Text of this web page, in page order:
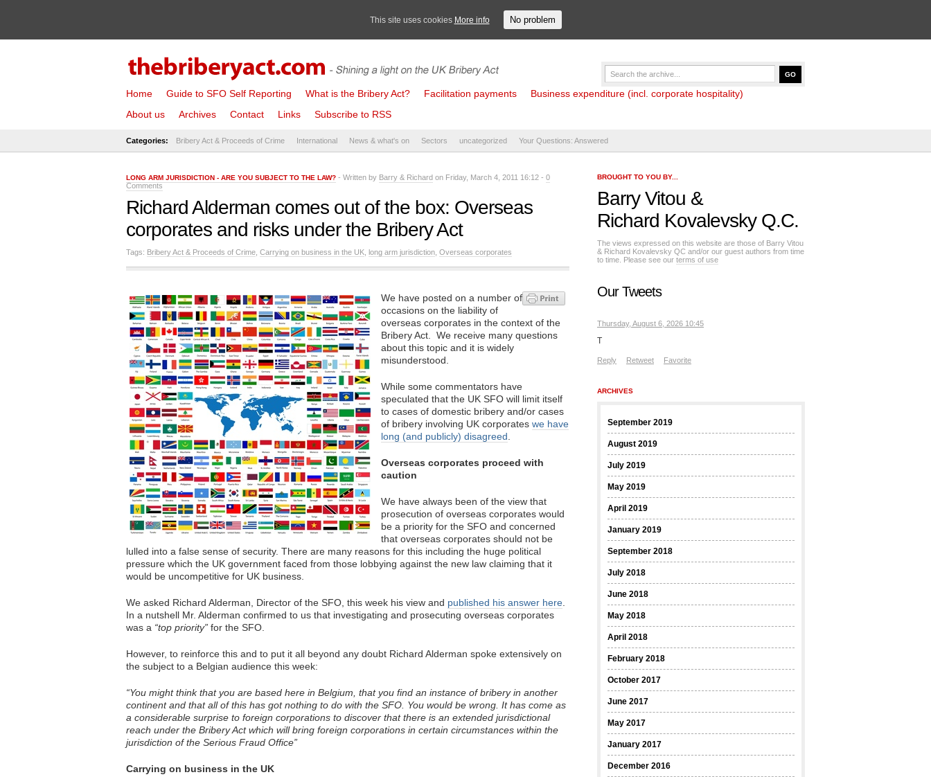
Home Guide to SFO Self Reporting What is the Bribery Act? Facilitation payments
Business expenditure (incl. corporate hospitality)
About us
Archives Contact Links Subscribe to RSS
Categories: Bribery Act & Proceeds of Crime International News & what's on Sectors uncategorized Your Questions: Answered
LONG ARM JURISDICTION - ARE YOU SUBJECT TO THE LAW? - Written by Barry & Richard on Friday, March 4, 2011 16:12 - 0
Comments
Richard Alderman comes out of the box: Overseas
corporates and risks under the Bribery Act
Tags: Bribery Act & Proceeds of Crime Carrying on business in the UK long arm jurisdiction Overseas corporates
We have posted on a number of
occasions on the liability of
overseas corporates in the context of the
Bribery Act. We receive many questions
about this topic and it is widely
misunderstood.
While some commentators have
speculated that the UK SFO will limit itself
to cases of domestic bribery and/or cases
of bribery involving UK corporates we have
long (and publicly) disagreed
Overseas corporates proceed with
caution
We have always been of the view that
prosecution of overseas corporates would
be a priority for the SFO and concerned
that overseas corporates should not be
lulled into a false sense of security. There are many reasons for this including the huge political
pressure which the UK government faced from those lobbying against the new law claiming that it
would be uncompetitive for UK business.
We asked Richard Alderman, Director of the SFO, this week his view and published his answer here
In a nutshell Mr. Alderman confirmed to us that investigating and prosecuting overseas corporates
was a “top priority” for the SFO.
However, to reinforce this and to put it all beyond any doubt Richard Alderman spoke extensively on
the subject to a Belgian audience this week:
“You might think that you are based here in Belgium, that you find an instance of bribery in another
continent and that all of this has got nothing to do with the SFO. You would be wrong. It has come as
a considerable surprise to foreign corporations to discover that there is an extended jurisdictional
reach under the Bribery Act which will bring foreign corporations in certain circumstances within the
jurisdiction of the Serious Fraud Office”
Carrying on business in the UK
BROUGHT TO YOU BY...
Barry Vitou &
Richard Kovalevsky Q.C.
The views expressed on this website are those of Barry Vitou
& Richard Kovalevsky QC and/or our guest authors from time
to time. Please see our terms of use
Our Tweets
Thursday, August 6, 2026 10:45
T
Reply Retweet Favorite
ARCHIVES
September 2019
August 2019
July 2019
May 2019
April 2019
January 2019
September 2018
July 2018
June 2018
May 2018
April 2018
February 2018
October 2017
June 2017
May 2017
January 2017
December 2016
This site uses cookies More info No problem